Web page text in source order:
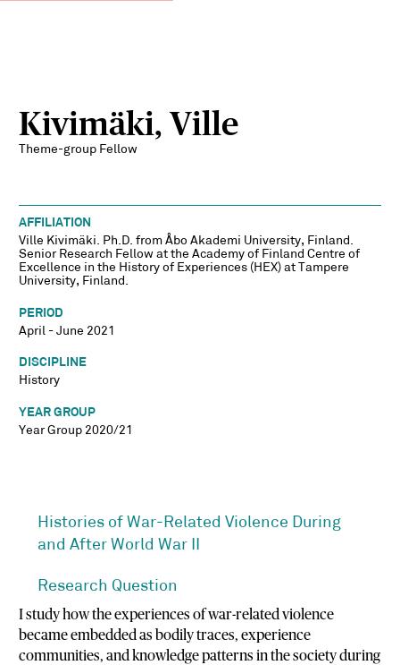
Kivimäki, Ville
Theme-group Fellow
AFFILIATION
Ville Kivimäki. Ph.D. from Åbo Akademi University, Finland.
Senior Research Fellow at the Academy of Finland Centre of
Excellence in the History of Experiences (HEX) at Tampere
University, Finland.
PERIOD
April - June 2021
DISCIPLINE
History
YEAR GROUP
Year Group 2020/21
Histories of War-Related Violence During
and After World War II
Research Question
I study how the experiences of war-related violence
became embedded as bodily traces, experience
communities, and knowledge patterns in the society during